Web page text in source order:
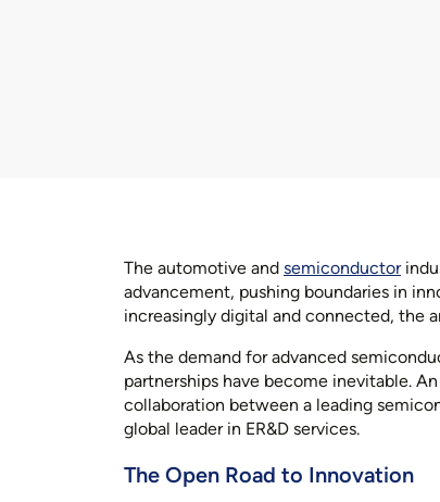
The automotive and semiconductor
advancement, pushing boundaries in
increasingly digital and connected, the
As the demand for advanced
partnerships have become inevitable.
collaboration between a leading
global leader in ER&D services.
The Open Road to Innovation